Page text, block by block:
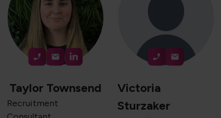
Taylor Townsend
Recruitment
Victoria
Sturzaker